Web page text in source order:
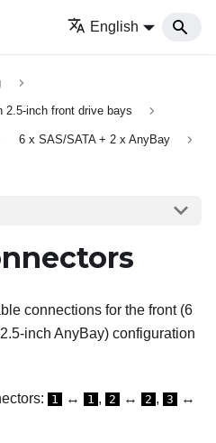
English
2.5-inch front drive bays
6 x SAS/SATA + 2 x AnyBay
connections for the front (6
inch AnyBay) configuration
1 ↔ 1 , 2 ↔ 2 , 3 ↔